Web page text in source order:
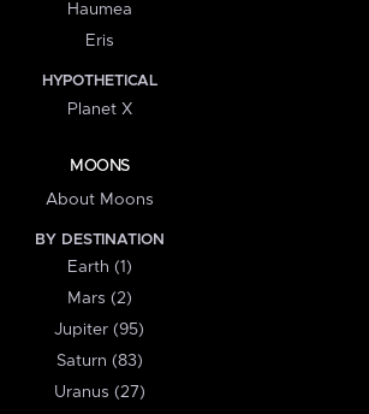
Haumea
Eris
HYPOTHETICAL
Planet X
MOONS
About Moons
BY DESTINATION
Earth (1)
Mars (2)
Jupiter (95)
Saturn (83)
Uranus (27)